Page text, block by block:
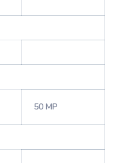
50 MP